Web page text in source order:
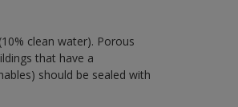
clean water). Porous
that have a
should be sealed with